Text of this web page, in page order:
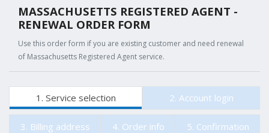
MASSACHUSETTS REGISTERED AGENT -
RENEWAL ORDER FORM
Use this order form if you are existing customer and need renewal
of Massachusetts Registered Agent service.
1. Service selection 2. Account login
3. Billing address 4. Order info 5. Confirmation